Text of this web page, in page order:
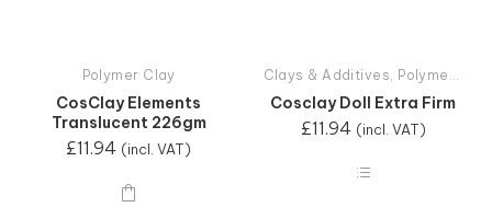
Polymer Clay
CosClay Elements
Translucent 226gm
£11.94 (incl. VAT)
Clays & Additives, Polymer Clay
Cosclay Doll Extra Firm
£11.94 (incl. VAT)